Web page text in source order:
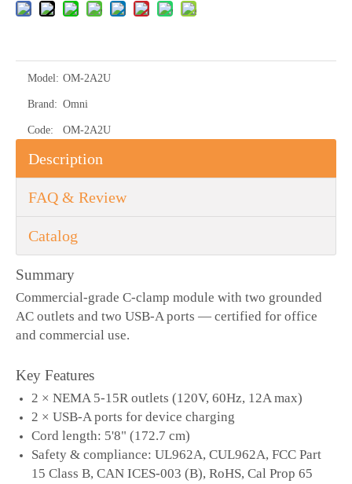
Model: OM-2A2U
Brand: Omni
Code: OM-2A2U
Description
FAQ & Review
Catalog
Summary
Commercial-grade C-clamp module with two grounded
AC outlets and two USB-A ports — certified for office
and commercial use.
Key Features
2 × NEMA 5-15R outlets (120V, 60Hz, 12A max)
2 × USB-A ports for device charging
Cord length: 5'8" (172.7 cm)
Safety & compliance: UL962A, CUL962A, FCC Part
15 Class B, CAN ICES-003 (B), RoHS, Cal Prop 65